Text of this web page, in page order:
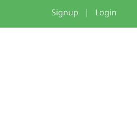
Signup | Login